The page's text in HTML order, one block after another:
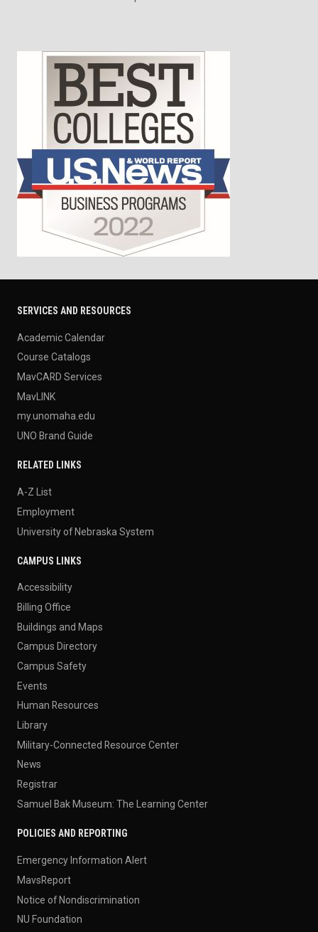
SERVICES AND RESOURCES
Academic Calendar
Course Catalogs
MavCARD Services
MavLINK
my.unomaha.edu
UNO Brand Guide
RELATED LINKS
A-Z List
Employment
University of Nebraska System
CAMPUS LINKS
Accessibility
Billing Office
Buildings and Maps
Campus Directory
Campus Safety
Events
Human Resources
Library
Military-Connected Resource Center
News
Registrar
Samuel Bak Museum: The Learning Center
POLICIES AND REPORTING
Emergency Information Alert
MavsReport
Notice of Nondiscrimination
NU Foundation